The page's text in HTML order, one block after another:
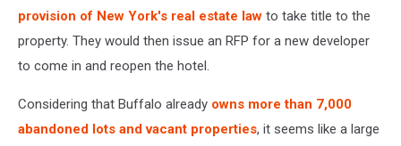
provision of New York's real estate law to take title to the
property. They would then issue an RFP for a new developer
to come in and reopen the hotel.
Considering that Buffalo already owns more than 7,000
abandoned lots and vacant properties, it seems like a large